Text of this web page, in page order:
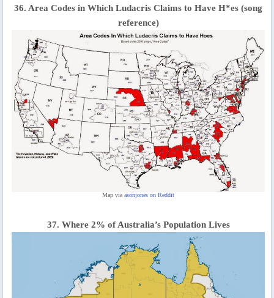
36. Area Codes in Which Ludacris Claims to Have H*es (song
reference)
Map viaasonjones on Reddit
37. Where 2% of Australia’s Population Lives